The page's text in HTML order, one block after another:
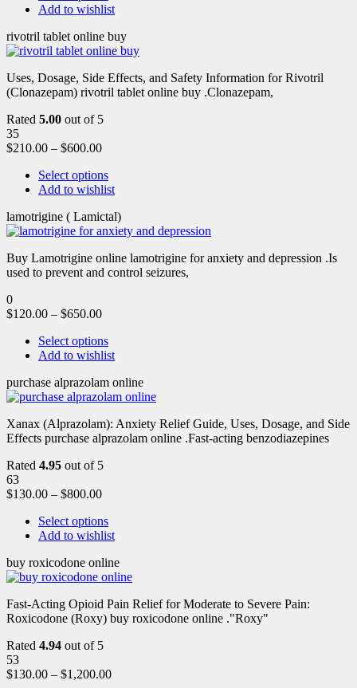
Add to wishlist
rivotril tablet online buy
Uses, Dosage, Side Effects, and Safety Information for Rivotril
(Clonazepam) rivotril tablet online buy .Clonazepam,
Rated 5.00 out of 5
35
$210.00 – $600.00
Select options
Add to wishlist
lamotrigine ( Lamictal)
Buy Lamotrigine online lamotrigine for anxiety and depression .Is
used to prevent and control seizures,
0
$120.00 – $650.00
Select options
Add to wishlist
purchase alprazolam online
Xanax (Alprazolam): Anxiety Relief Guide, Uses, Dosage, and Side
Effects purchase alprazolam online .Fast-acting benzodiazepines
Rated 4.95 out of 5
63
$130.00 – $800.00
Select options
Add to wishlist
buy roxicodone online
Fast-Acting Opioid Pain Relief for Moderate to Severe Pain:
Roxicodone (Roxy) buy roxicodone online ."Roxy"
Rated 4.94 out of 5
53
$130.00 – $1,200.00